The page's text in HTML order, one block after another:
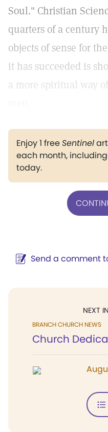
Soul." Christian
quarters of a century
objects of sense for
it has succeeded is
a more spiritual way
Enjoy 1 freeSentinel
each month,
today.
Send a comment
NEXT
BRANCH CHURCH NEWS
Church